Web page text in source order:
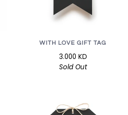
WITH LOVE GIFT TAG
3.000 KD
Sold Out